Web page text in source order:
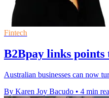
Fintech
B2Bpay links
Australian businesses can now
By Karen Joy Bacudo • 4 min